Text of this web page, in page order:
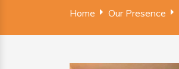
Home Our Presence